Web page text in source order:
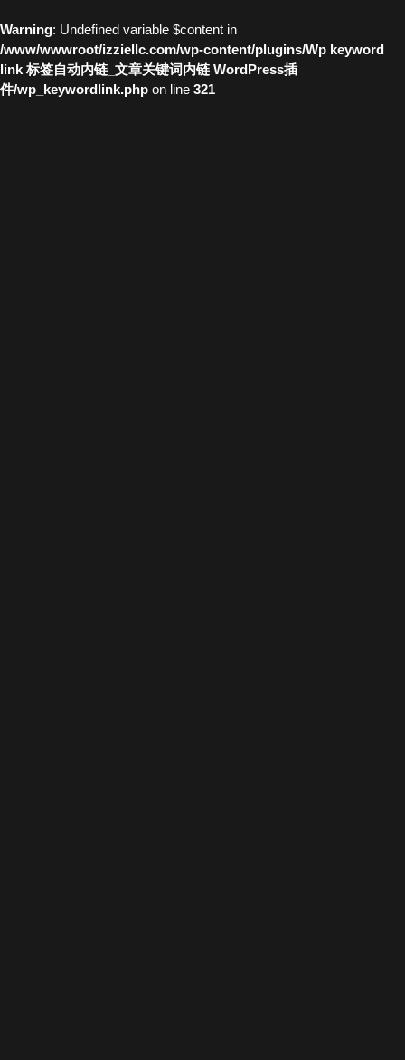
Warning: Undefined variable $content in
/www/wwwroot/izziellc.com/wp-content/plugins/Wp keyword
link 标签自动内链_文章关键词内链 WordPress插
件/wp_keywordlink.php on line 321